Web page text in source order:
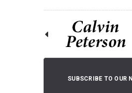
SUBSCRIBE TO OUR